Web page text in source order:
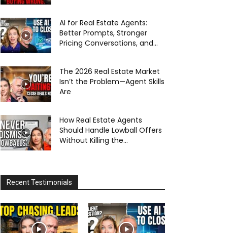
AI for Real Estate Agents:
Better Prompts, Stronger
Pricing Conversations, and...
The 2026 Real Estate Market
Isn’t the Problem—Agent Skills
Are
How Real Estate Agents
Should Handle Lowball Offers
Without Killing the...
Recent Testimonials